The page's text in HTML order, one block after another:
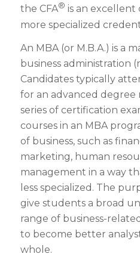
the CFA® is an excellent
more specialized
An MBA (or M.B.A.) is a
business administration
Candidates typically
for an advanced degree
series of certification
courses in an MBA
of business, such as
marketing, human
management in a way
less specialized. The
give students a broad
range of business-
to become better
whole.